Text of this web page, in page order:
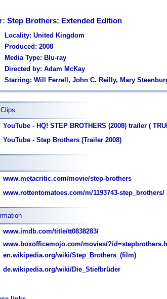
Step Brothers: Extended Edition
Locality: United Kingdom
Produced: 2008
Media Type: Blu-ray
Directed by: Adam McKay
Starring: Will Ferrell, John C. Reilly, Mary
YouTube - HQ! STEP BROTHERS (2008) trailer (
YouTube - Step Brothers (Trailer 2008)
www.metacritic.com/movie/step-brothers
www.rottentomatoes.com/m/1193743-step_brothers/
www.imdb.com/title/tt0838283/
www.boxofficemojo.com/movies/
en.wikipedia.org/wiki/Step_Brothers_(film)
de.wikipedia.org/wiki/Die_Stiefbrüder